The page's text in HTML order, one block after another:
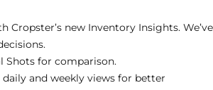
new Inventory Insights. We’ve
Shots for comparison.
and weekly views for better